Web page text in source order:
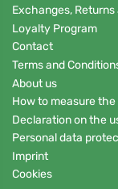
Exchanges, Returns
Loyalty Program
Contact
Terms and
About us
How to measure
Declaration on the
Personal data
Imprint
Cookies